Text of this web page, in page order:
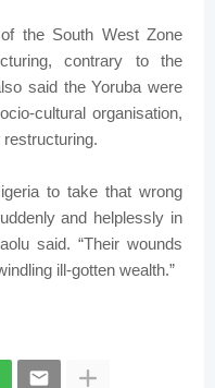
the South West Zone
contrary to the
said the Yoruba were
cultural organisation,
restructuring.
to take that wrong
and helplessly in
said. “Their wounds
ill-gotten wealth.”